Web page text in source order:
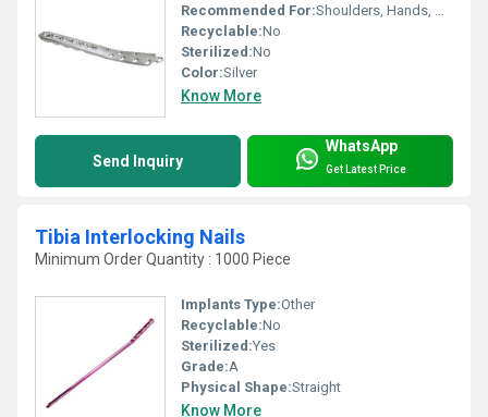
Recommended For:Shoulders, Hands, Neck, Backbone, Waist, Knee, Legs, Foot, Elbow, Hips, Ankle
Recyclable:No
Sterilized:No
Color:Silver
Know More
Send Inquiry
WhatsApp
Get Latest Price
Tibia Interlocking Nails
Minimum Order Quantity : 1000 Piece
Implants Type:Other
Recyclable:No
Sterilized:Yes
Grade:A
Physical Shape:Straight
Know More